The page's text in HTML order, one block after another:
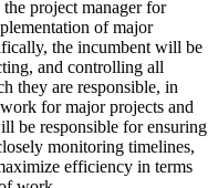
project manager for
of major
the incumbent will be
and controlling all
they are responsible, in
for major projects and
be responsible for ensuring
monitoring timelines,
efficiency in terms